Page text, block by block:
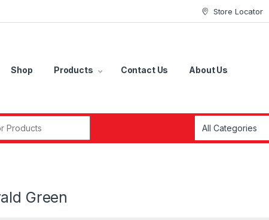
Store Locator
Shop Products Contact Us About Us
Green